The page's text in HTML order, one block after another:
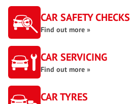
CAR SAFETY CHECKS
Find out more »
CAR SERVICING
Find out more »
CAR TYRES